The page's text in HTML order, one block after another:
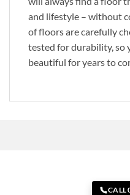
and lifestyle – without
of floors are carefully
tested for durability, so
beautiful for years to
CALL